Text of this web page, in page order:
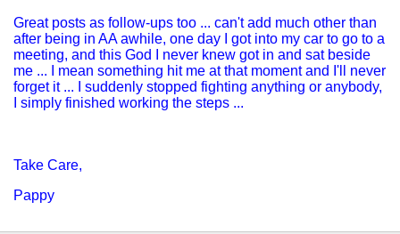
Great posts as follow-ups too ... can't add much other than
after being in AA awhile, one day I got into my car to go to a
meeting, and this God I never knew got in and sat beside
me ... I mean something hit me at that moment and I'll never
forget it ... I suddenly stopped fighting anything or anybody,
I simply finished working the steps ...
Take Care,
Pappy